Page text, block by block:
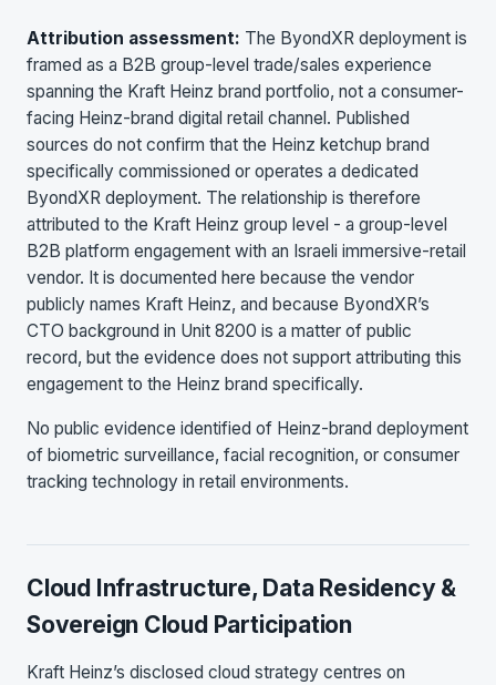
Attribution assessment: The ByondXR deployment is
framed as a B2B group-level trade/sales experience
spanning the Kraft Heinz brand portfolio, not a consumer-
facing Heinz-brand digital retail channel. Published
sources do not confirm that the Heinz ketchup brand
specifically commissioned or operates a dedicated
ByondXR deployment. The relationship is therefore
attributed to the Kraft Heinz group level - a group-level
B2B platform engagement with an Israeli immersive-retail
vendor. It is documented here because the vendor
publicly names Kraft Heinz, and because ByondXR’s
CTO background in Unit 8200 is a matter of public
record, but the evidence does not support attributing this
engagement to the Heinz brand specifically.
No public evidence identified of Heinz-brand deployment
of biometric surveillance, facial recognition, or consumer
tracking technology in retail environments.
Cloud Infrastructure, Data Residency &
Sovereign Cloud Participation
Kraft Heinz’s disclosed cloud strategy centres on